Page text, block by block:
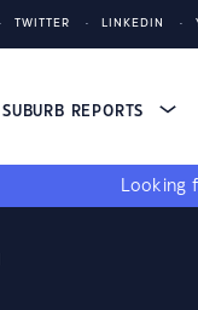
TWITTER LINKEDIN
SUBURB REPORTS
Looking